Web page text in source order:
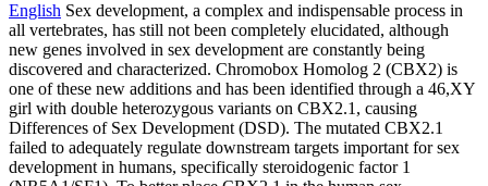
English Sex development, a complex and indispensable process in
all vertebrates, has still not been completely elucidated, although
new genes involved in sex development are constantly being
discovered and characterized. Chromobox Homolog 2 (CBX2) is
one of these new additions and has been identified through a 46,XY
girl with double heterozygous variants on CBX2.1, causing
Differences of Sex Development (DSD). The mutated CBX2.1
failed to adequately regulate downstream targets important for sex
development in humans, specifically steroidogenic factor 1